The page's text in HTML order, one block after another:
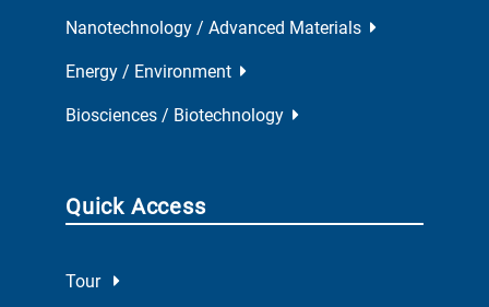
Nanotechnology / Advanced Materials
Energy / Environment
Biosciences / Biotechnology
Quick Access
Tour